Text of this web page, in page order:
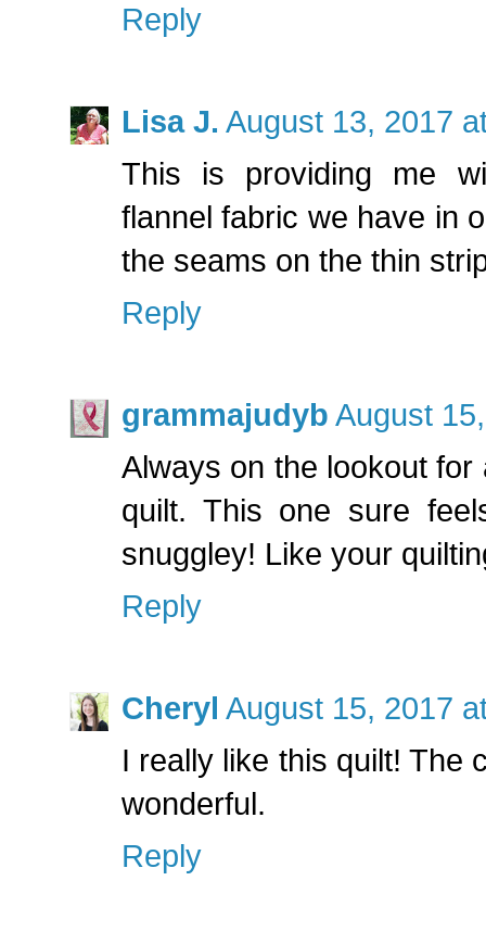
Reply
Lisa J. August 13, 2017
This is providing me
flannel fabric we have in
the seams on the thin
Reply
grammajudyb August
Always on the lookout
quilt. This one sure
snuggley! Like your
Reply
Cheryl August 15, 2017
I really like this quilt! The
wonderful.
Reply